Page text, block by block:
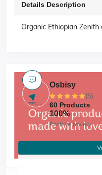
Details Description
Organic Ethiopian
Osbisy
(5)
60 Products
100%
Positive review